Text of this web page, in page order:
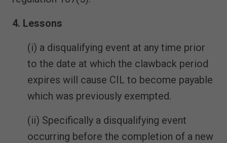
4. Lessons
(i) a disqualifying event at any time prior
to the date at which the clawback period
expires will cause CIL to become payable
which was previously exempted.
(ii) Specifically a disqualifying event
occurring before the completion of a new